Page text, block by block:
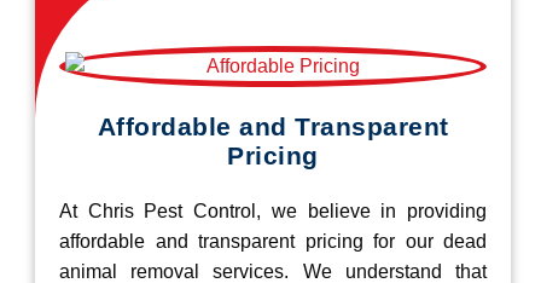
Affordable and Transparent
Pricing
At Chris Pest Control, we believe in providing
affordable and transparent pricing for our dead
animal removal services. We understand that